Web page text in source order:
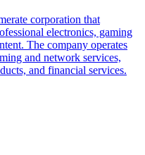
corporation that
electronics, gaming
The company operates
and network services,
and financial services.